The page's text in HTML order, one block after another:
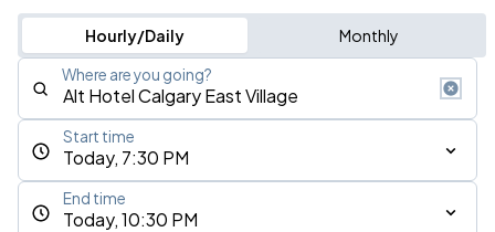
Hourly/Daily Monthly
Where are you going?
Today, 7:30 PM
Start time
Today, 10:30 PM
End time